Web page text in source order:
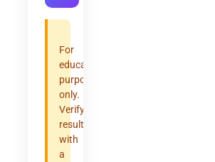
For
educational
purposes
only.
Verify
results
with
a